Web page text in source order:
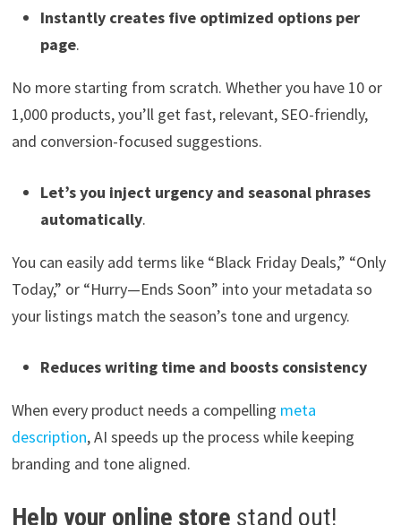
Instantly creates five optimized options per
page.
No more starting from scratch. Whether you have 10 or
1,000 products, you’ll get fast, relevant, SEO-friendly,
and conversion-focused suggestions.
Let’s you inject urgency and seasonal phrases
automatically.
You can easily add terms like “Black Friday Deals,” “Only
Today,” or “Hurry—Ends Soon” into your metadata so
your listings match the season’s tone and urgency.
Reduces writing time and boosts consistency
When every product needs a compelling meta
description, AI speeds up the process while keeping
branding and tone aligned.
Help your online store stand out!